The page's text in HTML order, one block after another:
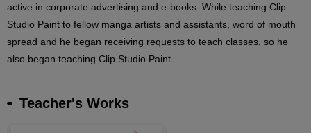
active in corporate advertising and e-books. While teaching Clip
Studio Paint to fellow manga artists and assistants, word of mouth
spread and he began receiving requests to teach classes, so he
also began teaching Clip Studio Paint.
Teacher's Works